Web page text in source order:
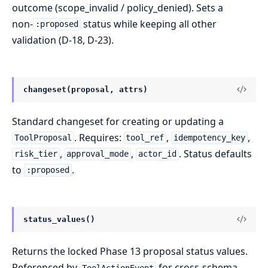
outcome (scope_invalid / policy_denied). Sets a
non- :proposed
status while keeping all other
validation (D-18, D-23).
changeset(proposal, attrs)
Standard changeset for creating or updating a
ToolProposal . Requires: tool_ref , idempotency_key ,
risk_tier , approval_mode , actor_id . Status defaults
to
:proposed .
status_values()
Returns the locked Phase 13 proposal status values.